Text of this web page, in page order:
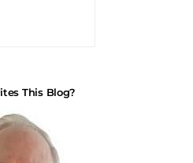
This Blog?